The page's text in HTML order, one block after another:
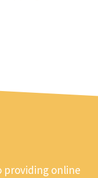
providing online